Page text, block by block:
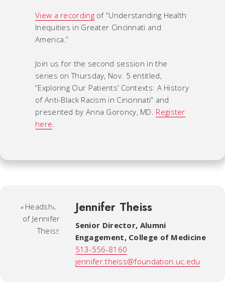
View a recordingof “Understanding Health
Inequities in Greater Cincinnati and
America.”
Join us for the second session in the
series on Thursday, Nov. 5 entitled,
“Exploring Our Patients’ Contexts: A History
of Anti-Black Racism in Cincinnati” and
presented by Anna Goroncy, MD. Register
here.
Jennifer Theiss
Senior Director, Alumni
Engagement, College of Medicine
513-556-8160
jennifer.theiss@foundation.uc.edu